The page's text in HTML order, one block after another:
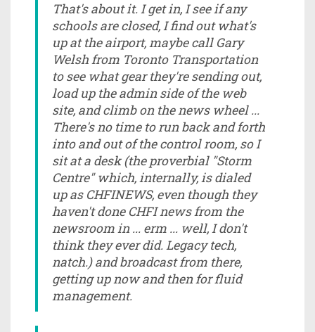
That's about it. I get in, I see if any
schools are closed, I find out what's
up at the airport, maybe call Gary
Welsh from Toronto Transportation
to see what gear they're sending out,
load up the admin side of the web
site, and climb on the news wheel ...
There's no time to run back and forth
into and out of the control room, so I
sit at a desk (the proverbial "Storm
Centre" which, internally, is dialed
up as CHFINEWS, even though they
haven't done CHFI news from the
newsroom in ... erm ... well, I don't
think they ever did. Legacy tech,
natch.) and broadcast from there,
getting up now and then for fluid
management.